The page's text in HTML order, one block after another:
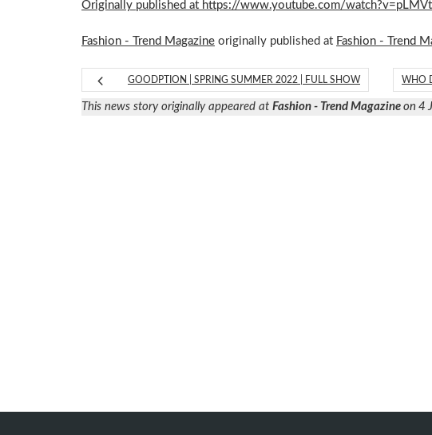
Originally published at https://www.youtube.com/
Fashion - Trend Magazine originally published at Fashion - Trend
GOODPTION | SPRING SUMMER 2022 | FULL SHOW WHO
This news story originally appeared at Fashion - Trend Magazine on 4